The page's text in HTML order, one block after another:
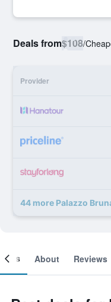
Deals from$108/
Provider
44 more Palazzo
About Reviews